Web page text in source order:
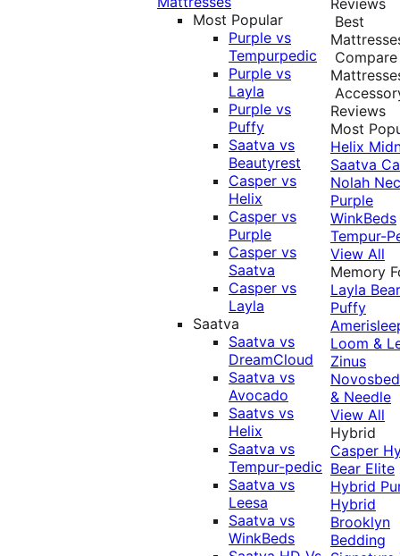
Most Popular
Purple vs
Tempurpedic
Purple vs
Layla
Purple vs
Puffy
Saatva vs
Beautyrest
Casper vs
Helix
Casper vs
Purple
Casper vs
Saatva
Casper vs
Layla
Saatva
Saatva vs
DreamCloud
Saatva vs
Avocado
Saatvs vs
Helix
Saatva vs
Tempur-pedic
Saatva vs
Leesa
Saatva vs
WinkBeds
Best
Compare
Reviews
Most
Helix
Saatva
Nolah
Purple
WinkBeds
Tempur-
View All
Memory
Layla Bear
Puffy
Loom &
Zinus
& Needle
View All
Hybrid
Casper
Bear Elite
Hybrid
Hybrid
Brooklyn
Bedding